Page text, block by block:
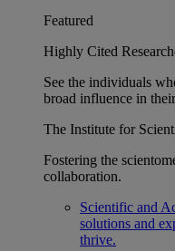
Featured
Highly Cited
See the individuals
broad influence in
The Institute for
Fostering the
collaboration.
Scientific and
solutions and
thrive.